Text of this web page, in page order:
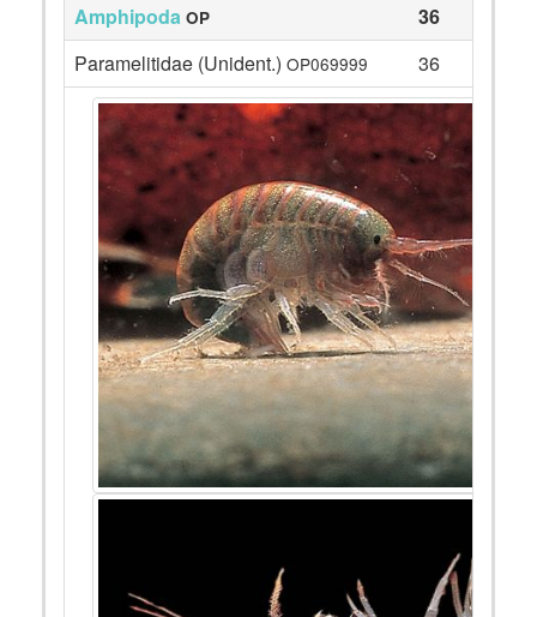
Amphipoda OP
36
Paramelitidae (Unident.) OP069999 36